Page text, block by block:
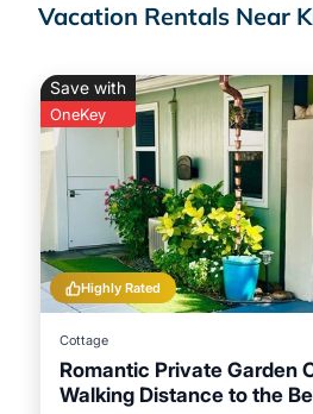
Vacation Rentals Near
Highly Rated
Save with
OneKey
Cottage
Romantic Private Garden
Walking Distance to the